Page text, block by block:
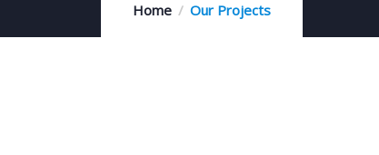
Home Our Projects